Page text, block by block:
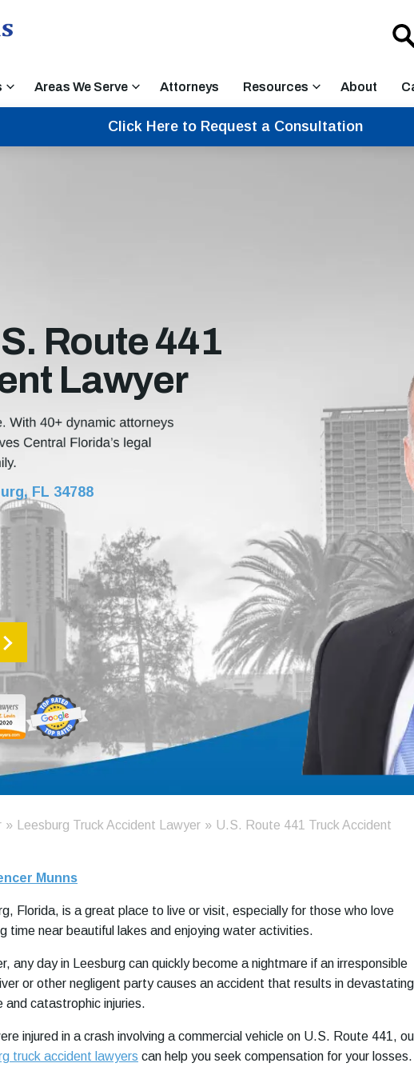
Areas We Serve Attorneys Resources About
Click Here to Request a Consultation
Route 441
Lawyer
FL 34788
» Leesburg Truck Accident Lawyer » U.S. Route 441 Truck Accident
Munns
Florida, is a great place to live or visit, especially for those who love
time near beautiful lakes and enjoying water activities.
any day in Leesburg can quickly become a nightmare if an irresponsible
or other negligent party causes an accident that results in devastating
and catastrophic injuries.
injured in a crash involving a commercial vehicle on U.S. Route 441,
truck accident lawyers can help you seek compensation for your losses.